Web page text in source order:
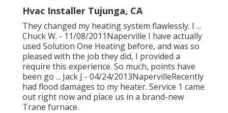
Hvac Installer Tujunga, CA
They changed my heating system flawlessly. I ...
Chuck W. - 11/08/2011Naperville I have actually
used Solution One Heating before, and was so
pleased with the job they did, I provided a
require this experience. So much, points have
been go ... Jack J - 04/24/2013NapervilleRecently
had flood damages to my heater. Service 1 came
out right now and place us in a brand-new
Trane furnace.